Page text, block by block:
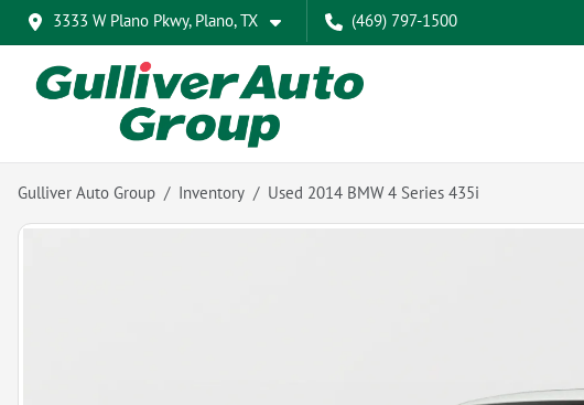
3333 W Plano Pkwy, Plano, TX (469) 797-1500
Gulliver Auto Group Inventory Used 2014 BMW 4 Series 435i